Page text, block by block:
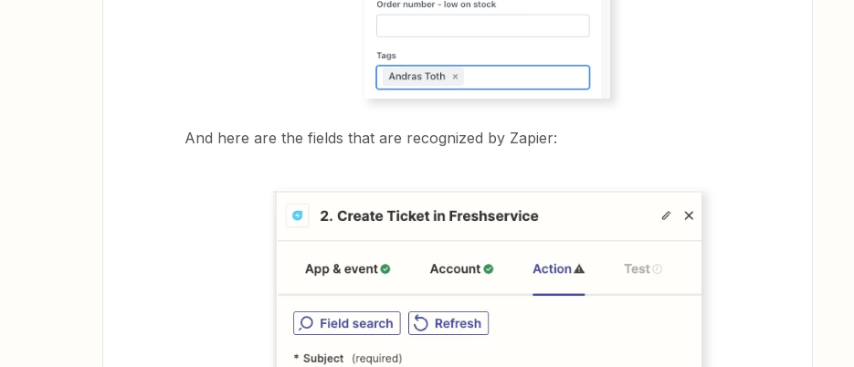
And here are the fields that are recognized by Zapier: